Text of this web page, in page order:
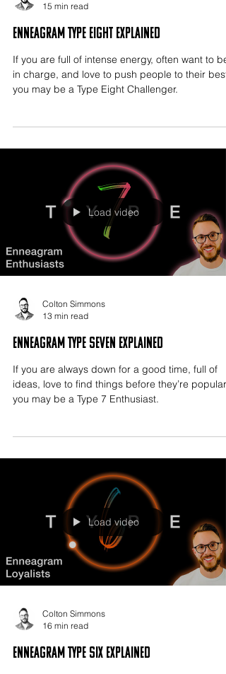
15 min read
Enneagram Type Eight Explained
If you are full of intense energy, often want to be
in charge, and love to push people to their best,
you may be a Type Eight Challenger.
Load video
Colton Simmons
13 min read
Enneagram Type Seven Explained
If you are always down for a good time, full of
ideas, love to find things before they’re popular,
you may be a Type 7 Enthusiast.
Load video
Colton Simmons
16 min read
Enneagram Type Six Explained